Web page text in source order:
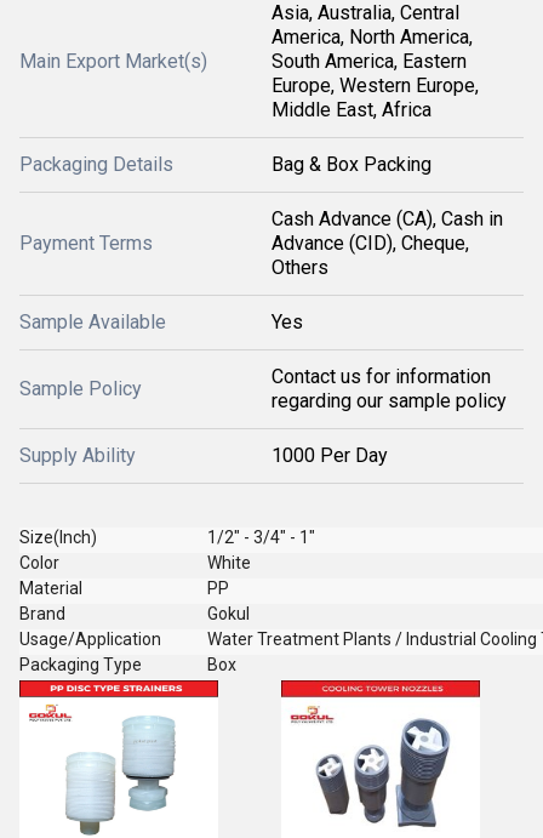
Main Export Market(s)
Asia, Australia, Central
America, North America,
South America, Eastern
Europe, Western Europe,
Middle East, Africa
Packaging Details Bag & Box Packing
Payment Terms
Cash Advance (CA), Cash in
Advance (CID), Cheque,
Others
Sample Available Yes
Sample Policy
Contact us for information
regarding our sample policy
Supply Ability 1000 Per Day
Size(Inch)
1/2" - 3/4" - 1"
Color
White
Material
PP
Brand
Gokul
Usage/Application
Water Treatment Plants / Industrial Cooling
Packaging Type
Box